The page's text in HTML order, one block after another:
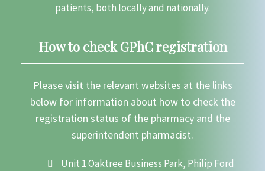
patients, both locally and nationally.
How to check GPhC registration
Please visit the relevant websites at the links
below for information about how to check the
registration status of the pharmacy and the
superintendent pharmacist.
Unit 1 Oaktree Business Park, Philip Ford